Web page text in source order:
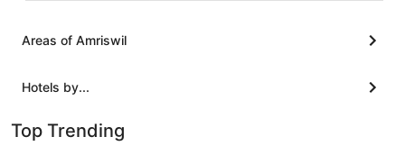
Areas of Amriswil
Hotels by...
Top Trending